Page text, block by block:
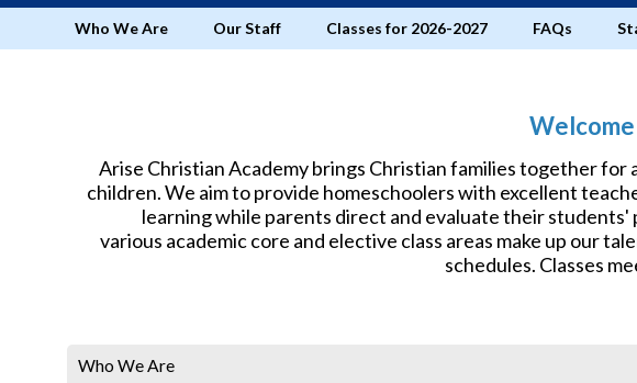
Who We Are Our Staff Classes for 2026-2027 FAQs
Arise Christian Academy brings Christian families together
children. We aim to provide homeschoolers with excellent
learning while parents direct and evaluate their students'
various academic core and elective class areas make up our
schedules. Classes
Who We Are